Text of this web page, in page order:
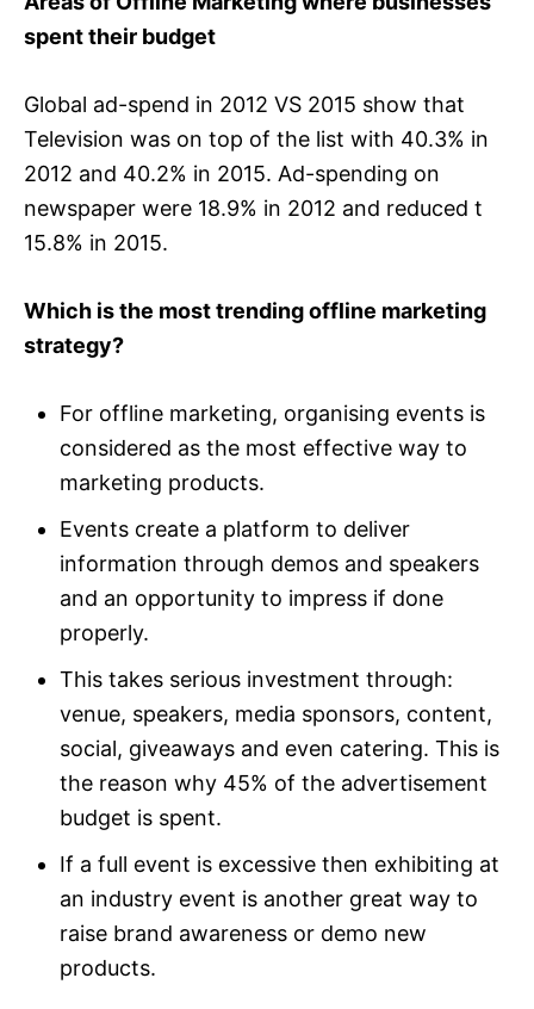
spent their budget
Global ad-spend in 2012 VS 2015 show that
Television was on top of the list with 40.3% in
2012 and 40.2% in 2015. Ad-spending on
newspaper were 18.9% in 2012 and reduced t
15.8% in 2015.
Which is the most trending offline marketing
strategy?
For offline marketing, organising events is
considered as the most effective way to
marketing products.
Events create a platform to deliver
information through demos and speakers
and an opportunity to impress if done
properly.
This takes serious investment through:
venue, speakers, media sponsors, content,
social, giveaways and even catering. This is
the reason why 45% of the advertisement
budget is spent.
If a full event is excessive then exhibiting at
an industry event is another great way to
raise brand awareness or demo new
products.